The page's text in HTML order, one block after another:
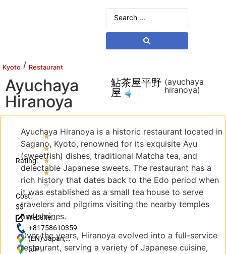
Kyoto / Restaurant
Ayuchaya
Hiranoya
鮎茶屋平野
屋
(ayuchaya
hiranoya)
Rating:
★
★
★
★
★
Cost:
$$
Website:
http://ayuchaya-
hiranoya.com/
+81758610359
(EN) Japan,
〒616-8437
(JP)
Ayuchaya Hiranoya is a historic restaurant located in
Sagano, Kyoto, renowned for its exquisite Ayu
(sweetfish) dishes, traditional Matcha tea, and
delectable Japanese sweets. The restaurant has a
rich history that dates back to the Edo period when
it was established as a small tea house to serve
travelers and pilgrims visiting the nearby temples
and shrines.
Over the years, Hiranoya evolved into a full-service
restaurant, serving a variety of Japanese cuisine,